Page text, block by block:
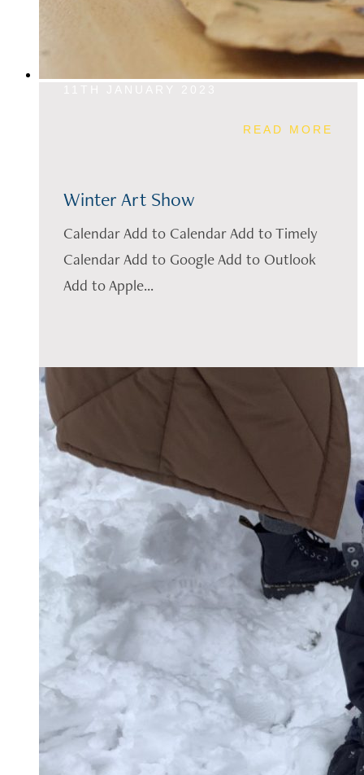
READ MORE
Winter Art Show
Calendar Add to Calendar Add to Timely
Calendar Add to Google Add to Outlook
Add to Apple...